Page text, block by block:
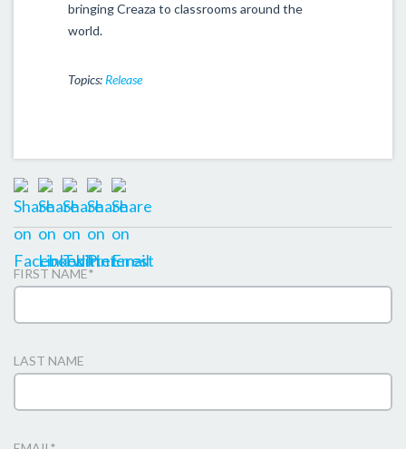
bringing Creaza to classrooms around the
world.
Topics:Release
FIRST NAME*
LAST NAME